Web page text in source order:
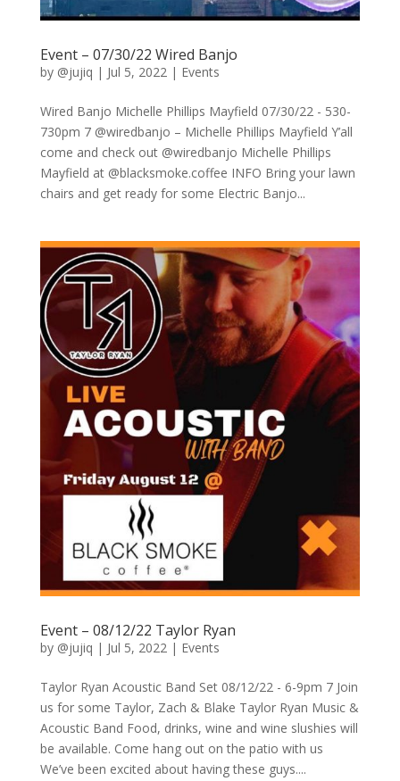
Event – 07/30/22 Wired Banjo
by @jujiq | Jul 5, 2022 | Events
Wired Banjo Michelle Phillips Mayfield 07/30/22 - 530-
730pm 7 @wiredbanjo – Michelle Phillips Mayfield Y’all
come and check out @wiredbanjo Michelle Phillips
Mayfield at @blacksmoke.coffee INFO Bring your lawn
chairs and get ready for some Electric Banjo...
Event – 08/12/22 Taylor Ryan
by @jujiq | Jul 5, 2022| Events
Taylor Ryan Acoustic Band Set 08/12/22 - 6-9pm 7 Join
us for some Taylor, Zach & Blake Taylor Ryan Music &
Acoustic Band Food, drinks, wine and wine slushies will
be available. Come hang out on the patio with us
We’ve been excited about having these guys....